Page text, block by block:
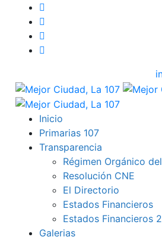
Inicio
Primarias 107
Transparencia
Régimen Orgánico
Resolución CNE
El Directorio
Estados Financieros
Estados Financieros
Galerias